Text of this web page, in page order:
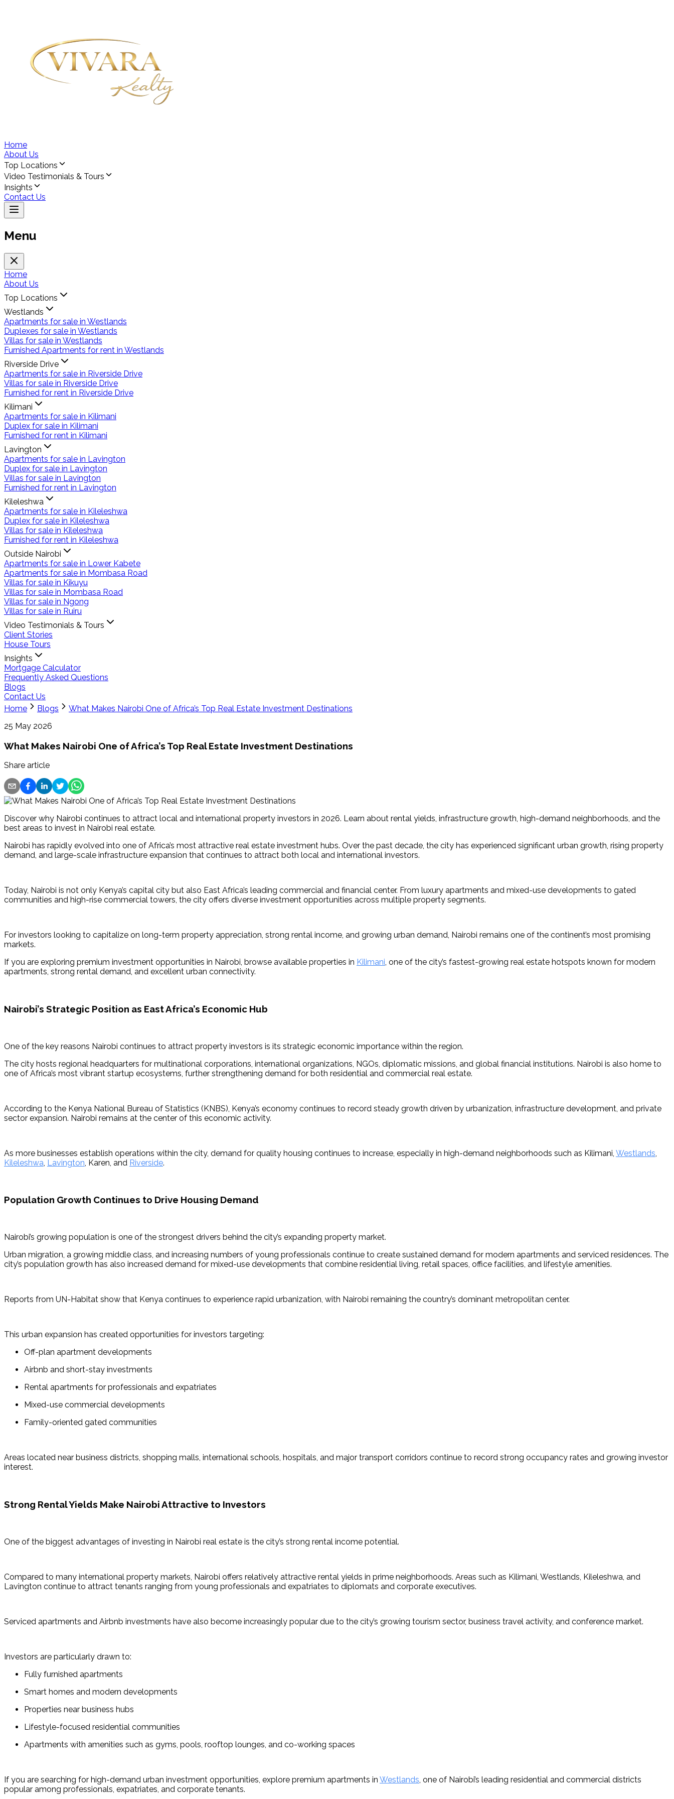
Home
About Us
Top Locations
Video Testimonials & Tours
Insights
Contact Us
Menu
Home
About Us
Top Locations
Westlands
Apartments for sale in Westlands
Duplexes for sale in Westlands
Villas for sale in Westlands
Furnished Apartments for rent in Westlands
Riverside Drive
Apartments for sale in Riverside Drive
Villas for sale in Riverside Drive
Furnished for rent in Riverside Drive
Kilimani
Apartments for sale in Kilimani
Duplex for sale in Kilimani
Furnished for rent in Kilimani
Lavington
Apartments for sale in Lavington
Duplex for sale in Lavington
Villas for sale in Lavington
Furnished for rent in Lavington
Kileleshwa
Apartments for sale in Kileleshwa
Duplex for sale in Kileleshwa
Villas for sale in Kileleshwa
Furnished for rent in Kileleshwa
Outside Nairobi
Apartments for sale in Lower Kabete
Apartments for sale in Mombasa Road
Villas for sale in Kikuyu
Villas for sale in Mombasa Road
Villas for sale in Ngong
Villas for sale in Ruiru
Video Testimonials & Tours
Client Stories
House Tours
Insights
Mortgage Calculator
Frequently Asked Questions
Blogs
Contact Us
Home
Blogs
What Makes Nairobi One of Africa’s Top Real Estate Investment Destinations
25 May 2026
What Makes Nairobi One of Africa’s Top Real Estate Investment Destinations
Share article
Discover why Nairobi continues to attract local and international property investors in 2026. Learn about rental yields, infrastructure growth, high-demand neighborhoods, and the
best areas to invest in Nairobi real estate.
Nairobi has rapidly evolved into one of Africa’s most attractive real estate investment hubs. Over the past decade, the city has experienced significant urban growth, rising property
demand, and large-scale infrastructure expansion that continues to attract both local and international investors.
Today, Nairobi is not only Kenya’s capital city but also East Africa’s leading commercial and financial center. From luxury apartments and mixed-use developments to gated
communities and high-rise commercial towers, the city offers diverse investment opportunities across multiple property segments.
For investors looking to capitalize on long-term property appreciation, strong rental income, and growing urban demand, Nairobi remains one of the continent’s most promising
markets.
If you are exploring premium investment opportunities in Nairobi, browse available properties in Kilimani, one of the city’s fastest-growing real estate hotspots known for modern
apartments, strong rental demand, and excellent urban connectivity.
Nairobi’s Strategic Position as East Africa’s Economic Hub
One of the key reasons Nairobi continues to attract property investors is its strategic economic importance within the region.
The city hosts regional headquarters for multinational corporations, international organizations, NGOs, diplomatic missions, and global financial institutions. Nairobi is also home to
one of Africa’s most vibrant startup ecosystems, further strengthening demand for both residential and commercial real estate.
According to the Kenya National Bureau of Statistics (KNBS), Kenya’s economy continues to record steady growth driven by urbanization, infrastructure development, and private
sector expansion. Nairobi remains at the center of this economic activity.
As more businesses establish operations within the city, demand for quality housing continues to increase, especially in high-demand neighborhoods such as Kilimani, Westlands
Kileleshwa Lavington , Karen, and Riverside.
Population Growth Continues to Drive Housing Demand
Nairobi’s growing population is one of the strongest drivers behind the city’s expanding property market.
Urban migration, a growing middle class, and increasing numbers of young professionals continue to create sustained demand for modern apartments and serviced residences. The
city’s population growth has also increased demand for mixed-use developments that combine residential living, retail spaces, office facilities, and lifestyle amenities.
Reports from UN-Habitat show that Kenya continues to experience rapid urbanization, with Nairobi remaining the country’s dominant metropolitan center.
This urban expansion has created opportunities for investors targeting:
Off-plan apartment developments
Airbnb and short-stay investments
Rental apartments for professionals and expatriates
Mixed-use commercial developments
Family-oriented gated communities
Areas located near business districts, shopping malls, international schools, hospitals, and major transport corridors continue to record strong occupancy rates and growing investor
interest.
Strong Rental Yields Make Nairobi Attractive to Investors
One of the biggest advantages of investing in Nairobi real estate is the city’s strong rental income potential.
Compared to many international property markets, Nairobi offers relatively attractive rental yields in prime neighborhoods. Areas such as Kilimani, Westlands, Kileleshwa, and
Lavington continue to attract tenants ranging from young professionals and expatriates to diplomats and corporate executives.
Serviced apartments and Airbnb investments have also become increasingly popular due to the city’s growing tourism sector, business travel activity, and conference market.
Investors are particularly drawn to:
Fully furnished apartments
Smart homes and modern developments
Properties near business hubs
Lifestyle-focused residential communities
Apartments with amenities such as gyms, pools, rooftop lounges, and co-working spaces
If you are searching for high-demand urban investment opportunities, explore premium apartments in Westlands , one of Nairobi’s leading residential and commercial districts
popular among professionals, expatriates, and corporate tenants.